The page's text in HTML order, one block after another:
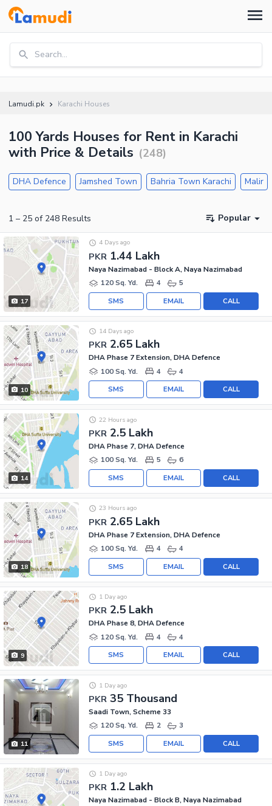
Search...
Lamudi.pk Karachi Houses
100 Yards Houses for Rent in Karachi
with Price & Details (248)
DHA Defence Jamshed Town Bahria Town Karachi Malir
1 – 25 of 248 Results Popular
17
PKR 1.44 Lakh
4 Days ago
Naya Nazimabad - Block A, Naya Nazimabad
120 Sq. Yd.
4 5
CALL
EMAIL
SMS
10
PKR 2.65 Lakh
14 Days ago
DHA Phase 7 Extension, DHA Defence
100 Sq. Yd.
4 4
CALL
EMAIL
SMS
14
PKR 2.5 Lakh
22 Hours ago
DHA Phase 7, DHA Defence
100 Sq. Yd.
5 6
CALL
EMAIL
SMS
18
PKR 2.65 Lakh
23 Hours ago
DHA Phase 7 Extension, DHA Defence
100 Sq. Yd.
4 4
CALL
EMAIL
SMS
9
PKR 2.5 Lakh
1 Day ago
DHA Phase 8, DHA Defence
120 Sq. Yd.
4 4
CALL
EMAIL
SMS
11
PKR 35 Thousand
1 Day ago
Saadi Town, Scheme 33
120 Sq. Yd.
2 3
CALL
EMAIL
SMS
PKR 1.2 Lakh
1 Day ago
Naya Nazimabad - Block B, Naya Nazimabad